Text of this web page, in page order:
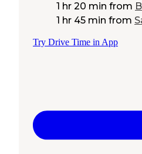
1 hr 20 min from
1 hr 45 min from
Try Drive Time in App